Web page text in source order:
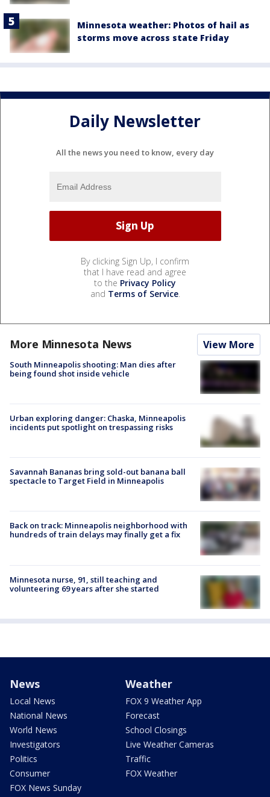
Minnesota weather: Photos of hail as
storms move across state Friday
Daily Newsletter
All the news you need to know, every day
By clicking Sign Up, I confirm
that I have read and agree
to the Privacy Policy
and Terms of Service.
More Minnesota News View More
South Minneapolis shooting: Man dies after
being found shot inside vehicle
Urban exploring danger: Chaska, Minneapolis
incidents put spotlight on trespassing risks
Savannah Bananas bring sold-out banana ball
spectacle to Target Field in Minneapolis
Back on track: Minneapolis neighborhood with
hundreds of train delays may finally get a fix
Minnesota nurse, 91, still teaching and
volunteering 69 years after she started
News
Local News
National News
World News
Investigators
Politics
Consumer
FOX News Sunday
Weather
FOX 9 Weather App
Forecast
School Closings
Live Weather Cameras
Traffic
FOX Weather